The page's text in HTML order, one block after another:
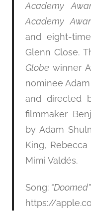
Academy
Academy
and eight-
Glenn Close.
Globe winner
nominee
and directed
filmmaker
by Adam
King,
Mimi Valdés.
Song:“Doomed”
https://